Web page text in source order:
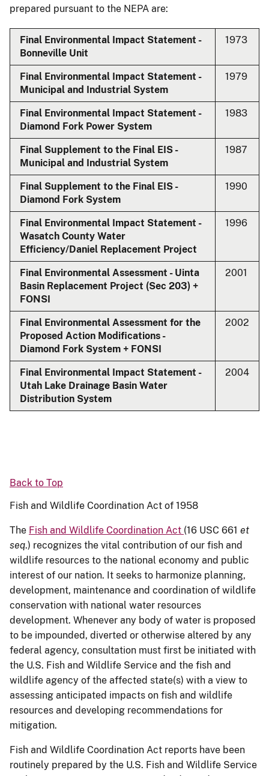
prepared pursuant to the NEPA are:
Final Environmental Impact Statement -
Bonneville Unit
1973
Final Environmental Impact Statement -
Municipal and Industrial System
1979
Final Environmental Impact Statement -
Diamond Fork Power System
1983
Final Supplement to the Final EIS -
Municipal and Industrial System
1987
Final Supplement to the Final EIS -
Diamond Fork System
1990
Final Environmental Impact Statement -
Wasatch County Water
Efficiency/Daniel Replacement Project
1996
Final Environmental Assessment - Uinta
Basin Replacement Project (Sec 203) +
FONSI
2001
Final Environmental Assessment for the
Proposed Action Modifications -
Diamond Fork System + FONSI
2002
Final Environmental Impact Statement -
Utah Lake Drainage Basin Water
Distribution System
2004
Back to Top
Fish and Wildlife Coordination Act of 1958
The Fish and Wildlife Coordination Act (16 USC 661 et
seq.) recognizes the vital contribution of our fish and
wildlife resources to the national economy and public
interest of our nation. It seeks to harmonize planning,
development, maintenance and coordination of wildlife
conservation with national water resources
development. Whenever any body of water is proposed
to be impounded, diverted or otherwise altered by any
federal agency, consultation must first be initiated with
the U.S. Fish and Wildlife Service and the fish and
wildlife agency of the affected state(s) with a view to
assessing anticipated impacts on fish and wildlife
resources and developing recommendations for
mitigation.
Fish and Wildlife Coordination Act reports have been
routinely prepared by the U.S. Fish and Wildlife Service